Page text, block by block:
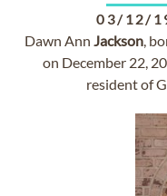
03/12/
Dawn Ann Jackson,
on December 22,
resident of